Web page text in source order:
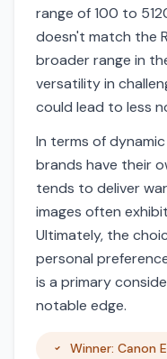
range of 100 to
doesn't match the
broader range in
versatility in
could lead to less
In terms of
brands have their
tends to deliver
images often
Ultimately, the
personal
is a primary
notable edge.
Winner: Canon